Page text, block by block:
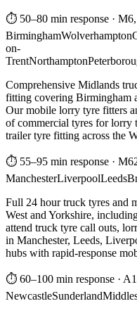
⏱ 50–80 min response ·
BirminghamWolverhampton
on-
TrentNorthampton
Comprehensive Midlands
fitting covering Birmingham
Our mobile lorry tyre fitters
of commercial tyres for lorry
trailer tyre fitting across the
⏱ 55–95 min response ·
ManchesterLiverpoolLeeds
Full 24 hour truck tyres and
West and Yorkshire,
attend truck tyre call outs,
in Manchester, Leeds,
hubs with rapid-response
⏱ 60–100 min response ·
NewcastleSunderland